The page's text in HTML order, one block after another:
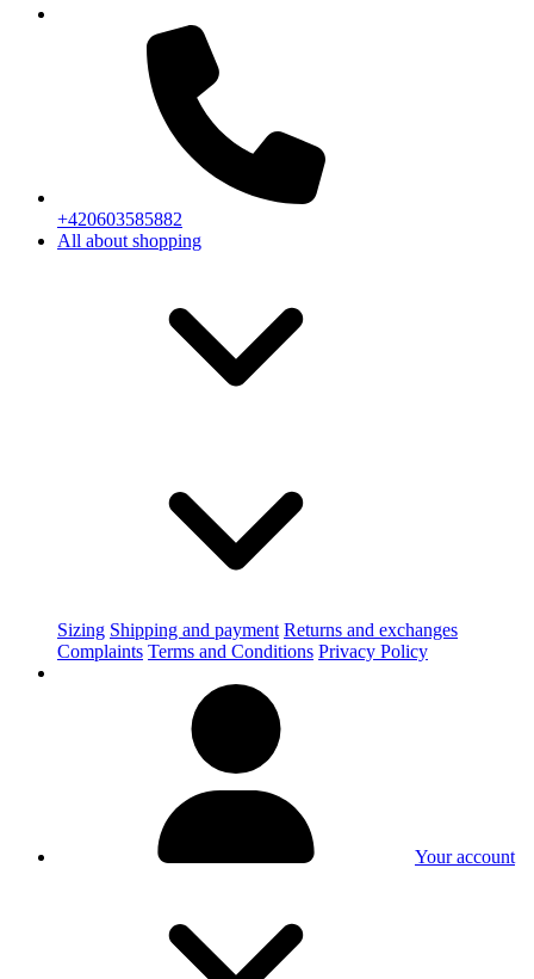
+420603585882
All about shopping
Sizing Shipping and payment Returns and exchanges
Complaints Terms and Conditions Privacy Policy
Your account